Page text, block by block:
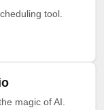
tool.
magic of AI.